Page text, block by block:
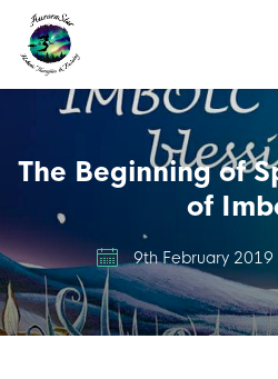
The Beginning of
of
9th February 2019